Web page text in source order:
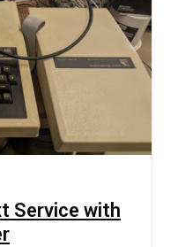
Service with